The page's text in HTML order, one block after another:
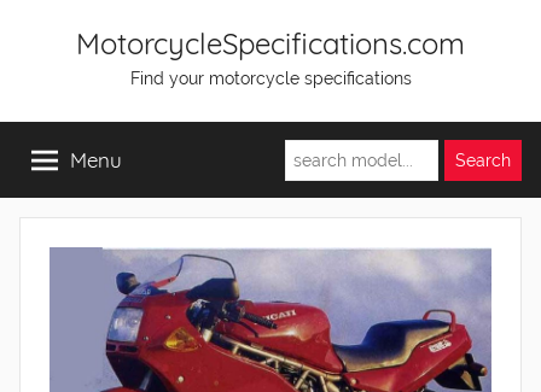
MotorcycleSpecifications.com
Find your motorcycle specifications
Menu